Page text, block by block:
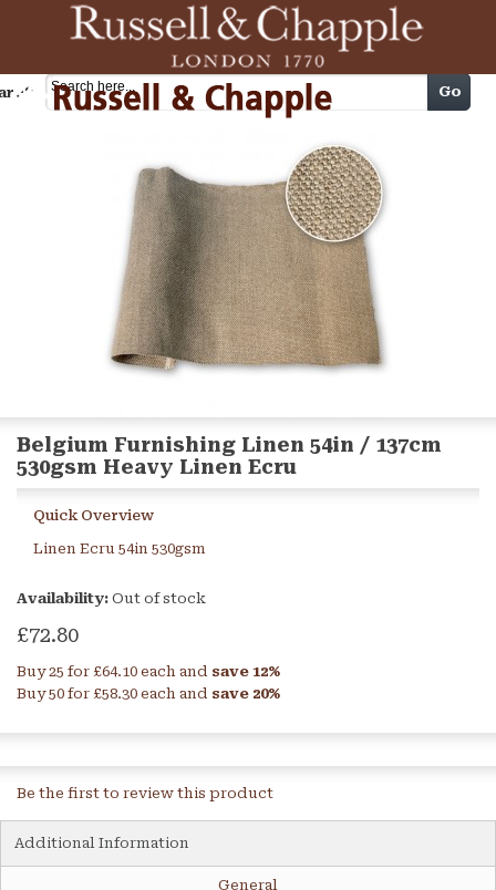
Cart Go
Belgium Furnishing Linen 54in / 137cm
530gsm Heavy Linen Ecru
Quick Overview
Linen Ecru 54in 530gsm
Availability: Out of stock
£72.80
Buy 25 for £64.10 each and save 12%
Buy 50 for £58.30 each and save 20%
Be the first to review this product
Additional Information
General